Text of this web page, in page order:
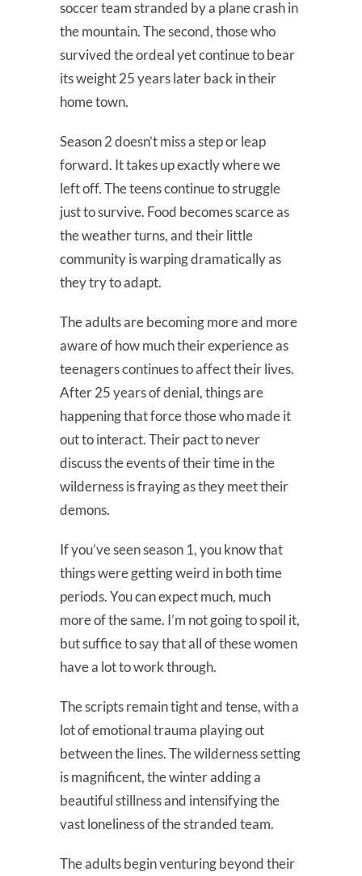
soccer team stranded by a plane crash in
the mountain. The second, those who
survived the ordeal yet continue to bear
its weight 25 years later back in their
home town.
Season 2 doesn’t miss a step or leap
forward. It takes up exactly where we
left off. The teens continue to struggle
just to survive. Food becomes scarce as
the weather turns, and their little
community is warping dramatically as
they try to adapt.
The adults are becoming more and more
aware of how much their experience as
teenagers continues to affect their lives.
After 25 years of denial, things are
happening that force those who made it
out to interact. Their pact to never
discuss the events of their time in the
wilderness is fraying as they meet their
demons.
If you’ve seen season 1, you know that
things were getting weird in both time
periods. You can expect much, much
more of the same. I’m not going to spoil it,
but suffice to say that all of these women
have a lot to work through.
The scripts remain tight and tense, with a
lot of emotional trauma playing out
between the lines. The wilderness setting
is magnificent, the winter adding a
beautiful stillness and intensifying the
vast loneliness of the stranded team.
The adults begin venturing beyond their